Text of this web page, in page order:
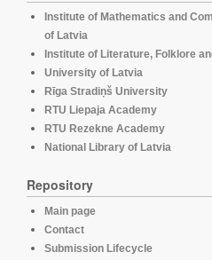
Institute of Mathematics and
of Latvia
Institute of Literature, Folklore
University of Latvia
Rīga Stradiņš University
RTU Liepaja Academy
RTU Rezekne Academy
National Library of Latvia
Repository
Main page
Contact
Submission Lifecycle